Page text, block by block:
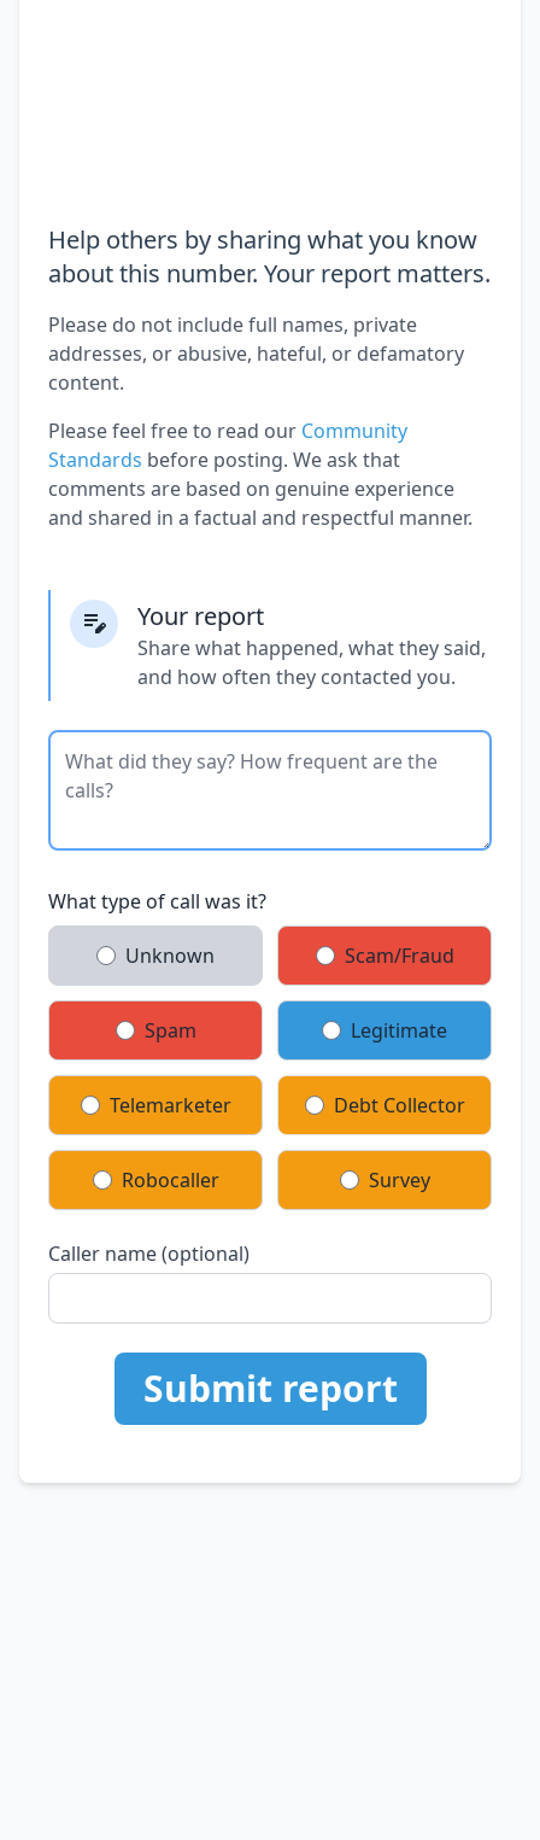
Help others by sharing what you know
about this number. Your report matters.
Please do not include full names, private
addresses, or abusive, hateful, or defamatory
content.
Please feel free to read our Community
Standards before posting. We ask that
comments are based on genuine experience
and shared in a factual and respectful manner.
Your report
Share what happened, what they said,
and how often they contacted you.
What type of call was it?
Unknown Scam/Fraud
Spam Legitimate
Telemarketer Debt Collector
Robocaller Survey
Caller name (optional)
Submit report